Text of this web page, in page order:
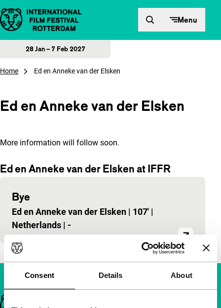
Consent Details About
Skip to content Menu
28 Jan – 7 Feb 2027
Home Ed en Anneke van der Elsken
Ed en Anneke van der Elsken
More information will follow soon.
Ed en Anneke van der Elsken at IFFR
Bye
Ed en Anneke van der Elsken | 107' |
Netherlands | -
Important links